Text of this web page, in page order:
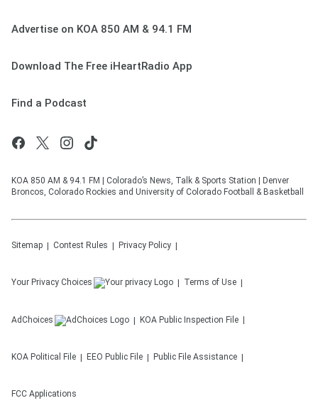
Advertise on KOA 850 AM & 94.1 FM
Download The Free iHeartRadio App
Find a Podcast
KOA 850 AM & 94.1 FM | Colorado’s News, Talk & Sports Station | Denver
Broncos, Colorado Rockies and University of Colorado Football & Basketball
Sitemap Contest Rules Privacy Policy
Your Privacy Choices Terms of Use
AdChoices KOA Public Inspection File
KOA Political File EEO Public File Public File Assistance
FCC Applications